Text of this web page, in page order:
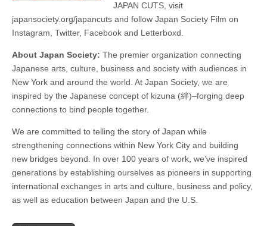
JAPAN CUTS, visit
japansociety.org/japancuts and follow Japan Society Film on
Instagram, Twitter, Facebook and Letterboxd.
About Japan Society: The premier organization connecting
Japanese arts, culture, business and society with audiences in
New York and around the world. At Japan Society, we are
inspired by the Japanese concept of kizuna (絆)–forging deep
connections to bind people together.
We are committed to telling the story of Japan while
strengthening connections within New York City and building
new bridges beyond. In over 100 years of work, we’ve inspired
generations by establishing ourselves as pioneers in supporting
international exchanges in arts and culture, business and policy,
as well as education between Japan and the U.S.